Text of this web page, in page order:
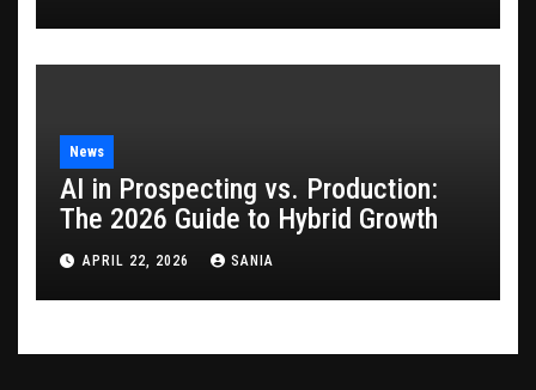
News
AI in Prospecting vs. Production:
The 2026 Guide to Hybrid Growth
APRIL 22, 2026 SANIA